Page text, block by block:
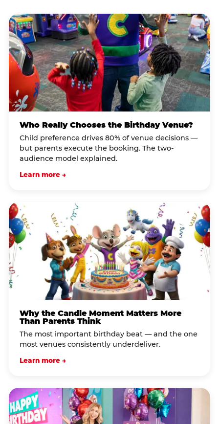
Who Really Chooses the Birthday Venue?
Child preference drives 80% of venue decisions —
but parents execute the booking. The two-
audience model explained.
Learn more →
Why the Candle Moment Matters More
Than Parents Think
The most important birthday beat — and the one
most venues consistently underdeliver.
Learn more →